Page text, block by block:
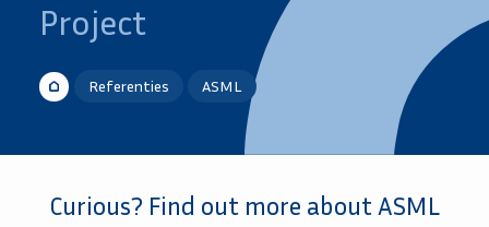
Project
Referenties ASML
Curious? Find out more about ASML